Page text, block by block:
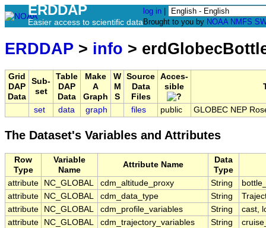
ERDDAP
Easier access to scientific data
log in
Brought to you by NOAA NMFS
ERDDAP > info >
Grid
DAP
Data
Sub-
set
Table
DAP
Data
Make
A
Graph
W
M
S
Source
Data
Files
Acces-
sible
set data graph files public GLOBEC NEP
The Dataset's Variables and Attributes
Row
Type
Variable
Name
Attribute Name
Data
Type
attribute
NC_GLOBAL cdm_altitude_proxy String
attribute
NC_GLOBAL cdm_data_type String
attribute
NC_GLOBAL cdm_profile_variables String
cast,
attribute
NC_GLOBAL cdm_trajectory_variables String